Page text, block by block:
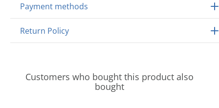
Payment methods
Return Policy
Customers who bought this product also
bought